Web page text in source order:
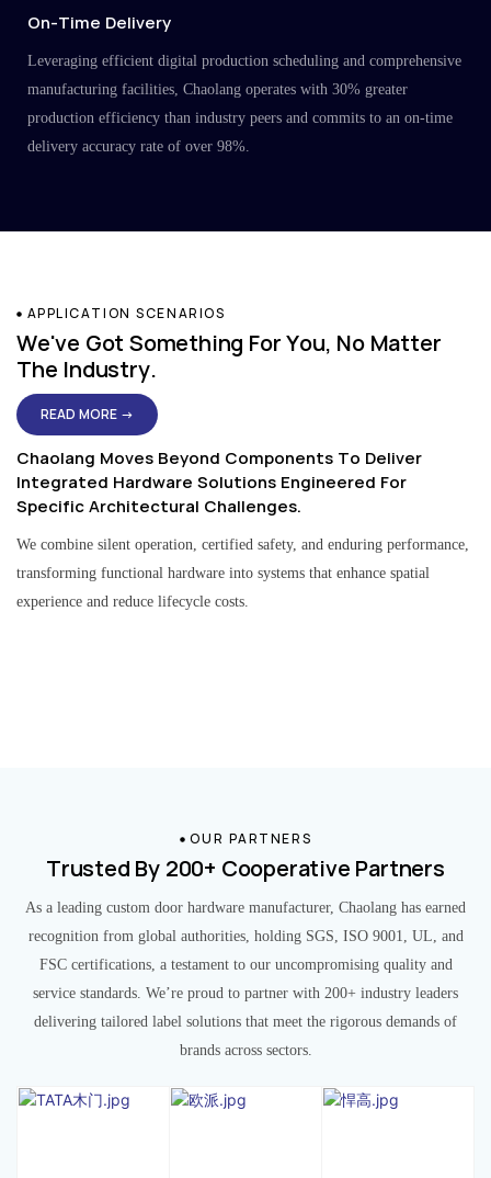
On-Time Delivery
Leveraging efficient digital production scheduling and comprehensive
manufacturing facilities, Chaolang operates with 30% greater
production efficiency than industry peers and commits to an on-time
delivery accuracy rate of over 98%.
APPLICATION SCENARIOS
We've Got Something For You, No Matter
The Industry.
READ MORE →
Chaolang Moves Beyond Components To Deliver
Integrated Hardware Solutions Engineered For
Specific Architectural Challenges.
We combine silent operation, certified safety, and enduring performance,
transforming functional hardware into systems that enhance spatial
experience and reduce lifecycle costs.
OUR PARTNERS
Trusted By 200+ Cooperative Partners
As a leading custom door hardware manufacturer, Chaolang has earned
recognition from global authorities, holding SGS, ISO 9001, UL, and
FSC certifications, a testament to our uncompromising quality and
service standards. We’re proud to partner with 200+ industry leaders
delivering tailored label solutions that meet the rigorous demands of
brands across sectors.